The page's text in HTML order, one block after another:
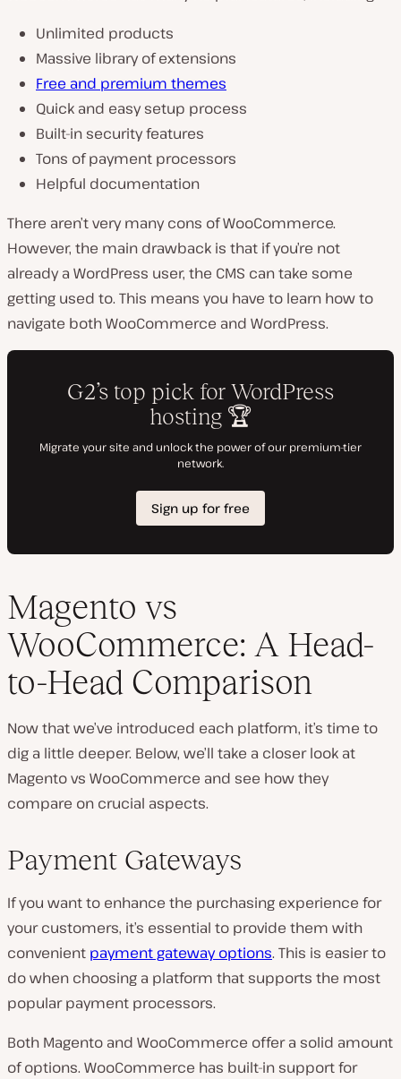
Unlimited products
Massive library of extensions
Free and premium themes
Quick and easy setup process
Built-in security features
Tons of payment processors
Helpful documentation
There aren’t very many cons of WooCommerce.
However, the main drawback is that if you’re not
already a WordPress user, the CMS can take some
getting used to. This means you have to learn how to
navigate both WooCommerce and WordPress.
Magento vs
WooCommerce: A Head-
to-Head Comparison
Now that we’ve introduced each platform, it’s time to
dig a little deeper. Below, we’ll take a closer look at
Magento vs WooCommerce and see how they
compare on crucial aspects.
Payment Gateways
If you want to enhance the purchasing experience for
your customers, it’s essential to provide them with
convenient payment gateway options. This is easier to
do when choosing a platform that supports the most
popular payment processors.
Both Magento and WooCommerce offer a solid amount
of options. WooCommerce has built-in support for